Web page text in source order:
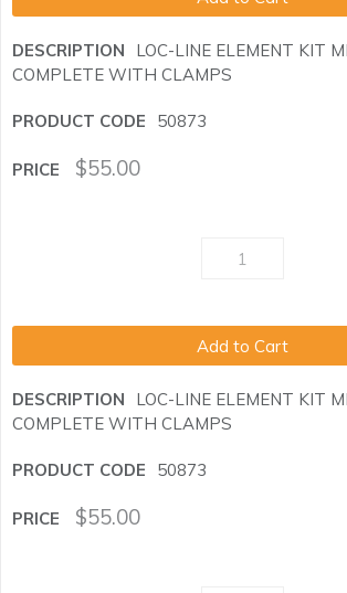
LOC-LINE ELEMENT KIT
COMPLETE WITH CLAMPS
50873
$55.00
Add to Cart
LOC-LINE ELEMENT KIT
COMPLETE WITH CLAMPS
50873
$55.00